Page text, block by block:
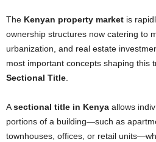
The Kenyan property market is
ownership structures now catering to
urbanization, and real estate
most important concepts shaping this
Sectional Title.
Asectional title in Kenya allows
portions of a building—such as
townhouses, offices, or retail